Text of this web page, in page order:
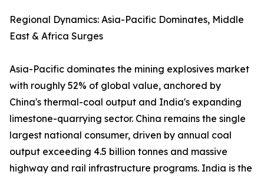
Regional Dynamics: Asia-Pacific Dominates, Middle
East & Africa Surges
Asia-Pacific dominates the mining explosives market
with roughly 52% of global value, anchored by
China's thermal-coal output and India's expanding
limestone-quarrying sector. China remains the single
largest national consumer, driven by annual coal
output exceeding 4.5 billion tonnes and massive
highway and rail infrastructure programs. India is the